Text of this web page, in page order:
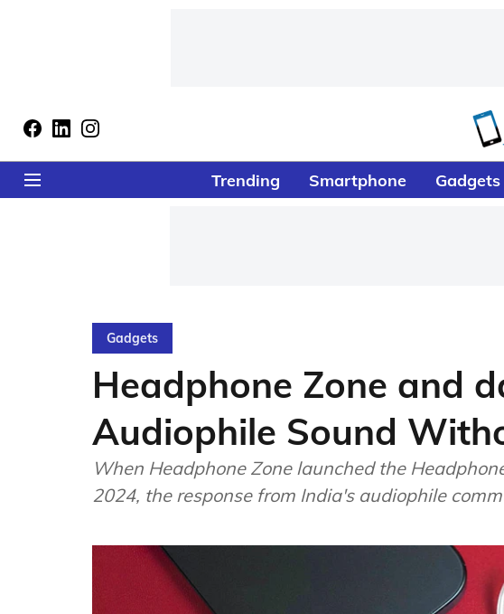
Trending Smartphone Gadgets
Gadgets
Headphone Zone and
Audiophile Sound
When Headphone Zone launched the
2024, the response from India's audiophile